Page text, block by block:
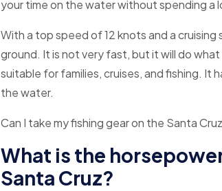
your time on the water without spending a
With a top speed of 12 knots and a
ground. It is not very fast, but it will do
suitable for families, cruises, and fishing. It
the water.
Can I take my fishing gear on the Santa
What is the
Santa Cruz?